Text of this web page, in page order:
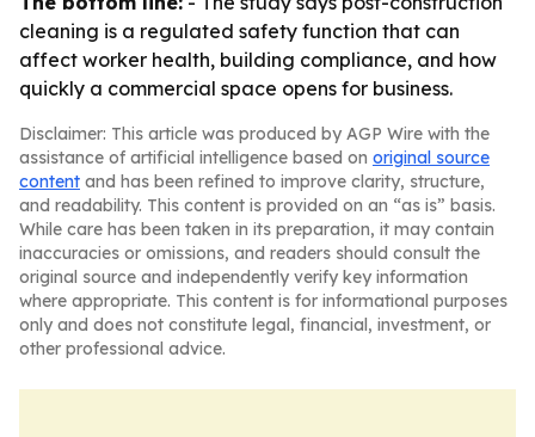
cleaning is a regulated safety function that can
affect worker health, building compliance, and how
quickly a commercial space opens for business.
Disclaimer: This article was produced by AGP Wire with the
assistance of artificial intelligence based on original source
content and has been refined to improve clarity, structure,
and readability. This content is provided on an “as is” basis.
While care has been taken in its preparation, it may contain
inaccuracies or omissions, and readers should consult the
original source and independently verify key information
where appropriate. This content is for informational purposes
only and does not constitute legal, financial, investment, or
other professional advice.